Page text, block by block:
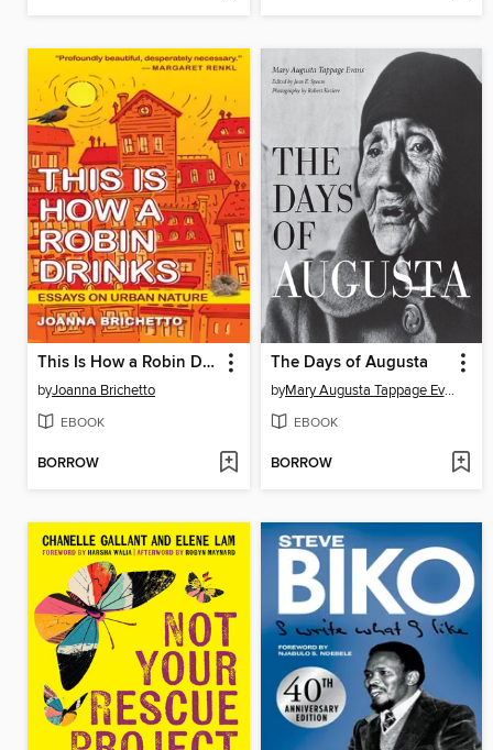
This Is How a Robin Drinks
byJoanna Brichetto
EBOOK
BORROW
The Days of Augusta
by Mary Augusta Tappage Evans
EBOOK
BORROW